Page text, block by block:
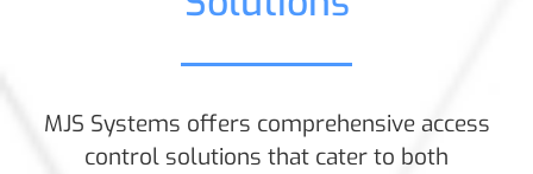
MJS Systems offers comprehensive access
control solutions that cater to both